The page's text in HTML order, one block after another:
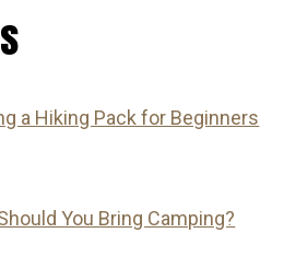
a Hiking Pack for Beginners
You Bring Camping?